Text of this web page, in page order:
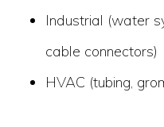
Industrial (water
cable connectors)
HVAC (tubing,